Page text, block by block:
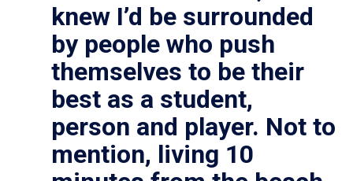
knew I’d be surrounded
by people who push
themselves to be their
best as a student,
person and player. Not to
mention, living 10